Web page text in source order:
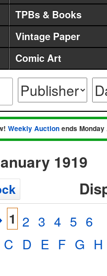
TPBs & Books
Vintage Paper
Comic Art
Weekly Auction ends
1919
1 2 3 4 5 6
C D E F G H